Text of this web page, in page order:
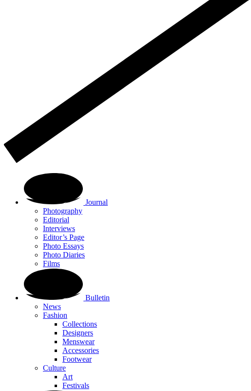
Journal
Photography
Editorial
Interviews
Editor’s Page
Photo Essays
Photo Diaries
Films
Bulletin
News
Fashion
Collections
Designers
Menswear
Accessories
Footwear
Culture
Art
Festivals